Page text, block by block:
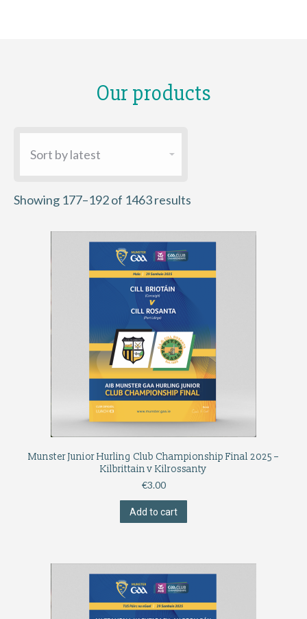
Our products
Showing 177–192 of 1463 results
latest
Munster Junior Hurling Club Championship Final 2025 –
Kilbrittain v Kilrossanty
€3.00
Add to cart